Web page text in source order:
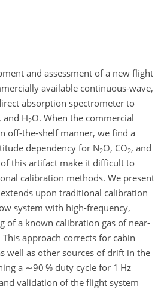
and assessment of a new flight
available continuous-wave,
absorption spectrometer to
and H2O. When the commercial
off-the-shelf manner, we find a
dependency for N2O, CO2, and
of this artifact make it difficult to
calibration methods. We present
upon traditional calibration
system with high-frequency,
of a known calibration gas of near-
approach corrects for cabin
well as other sources of drift in the
a ∼90 % duty cycle for 1 Hz
validation of the flight system